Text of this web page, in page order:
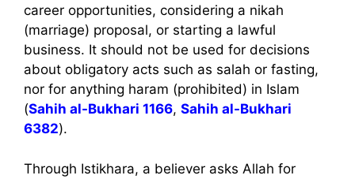
career opportunities, considering a nikah
(marriage) proposal, or starting a lawful
business. It should not be used for decisions
about obligatory acts such as salah or fasting,
nor for anything haram (prohibited) in Islam
(Sahih al-Bukhari 1166, Sahih al-Bukhari
6382).
Through Istikhara, a believer asks Allah for